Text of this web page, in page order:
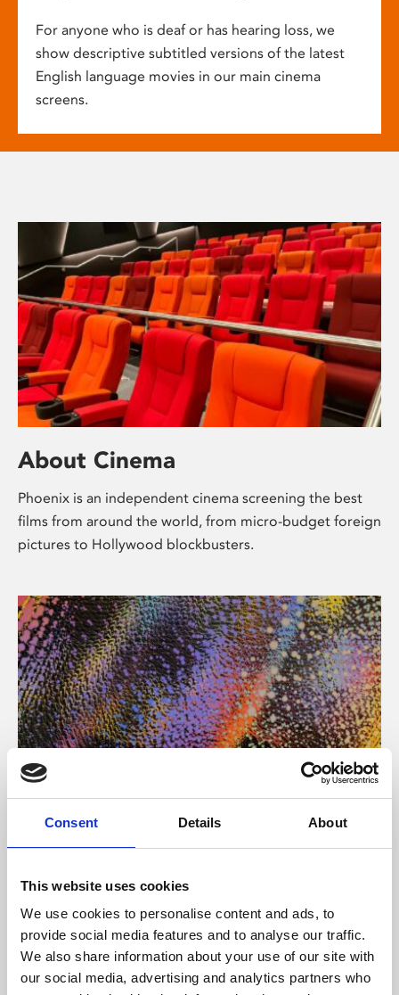
Consent Details About
This website uses cookies
We use cookies to personalise content and ads, to
provide social media features and to analyse our traffic.
We also share information about your use of our site with
our social media, advertising and analytics partners who
For anyone who is deaf or has hearing loss, we
show descriptive subtitled versions of the latest
English language movies in our main cinema
screens.
About Cinema
Phoenix is an independent cinema screening the best
films from around the world, from micro-budget foreign
pictures to Hollywood blockbusters.
About Art
Phoenix’s art and digital culture programme presents
supported by Arts Council England and De Montfort
University.